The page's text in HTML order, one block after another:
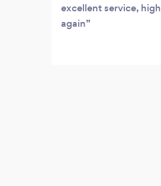
excellent service,
again